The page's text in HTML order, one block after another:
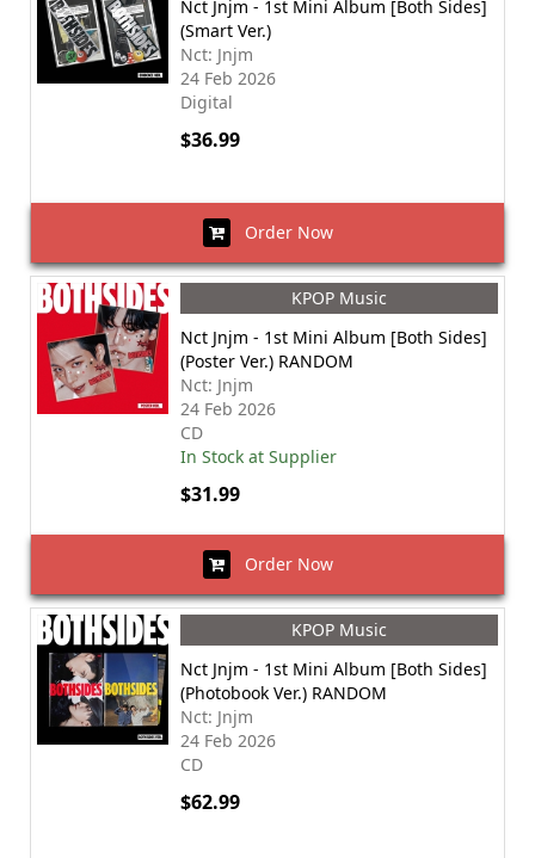
Nct Jnjm - 1st Mini Album [Both Sides]
(Smart Ver.)
Nct: Jnjm
24 Feb 2026
Digital
$36.99
Order Now
KPOP Music
Nct Jnjm - 1st Mini Album [Both Sides]
(Poster Ver.) RANDOM
Nct: Jnjm
24 Feb 2026
CD
In Stock at Supplier
$31.99
Order Now
KPOP Music
Nct Jnjm - 1st Mini Album [Both Sides]
(Photobook Ver.) RANDOM
Nct: Jnjm
24 Feb 2026
CD
$62.99